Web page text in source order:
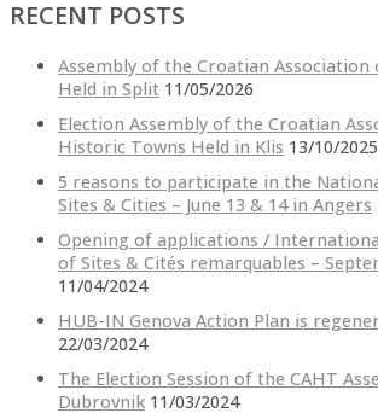
RECENT POSTS
Assembly of the Croatian
Held in Split 11/05/2026
Election Assembly of the Croatian
Historic Towns Held in Klis 13/10/2025
5 reasons to participate in the
Sites & Cities – June 13 & 14 in Angers
Opening of applications /
of Sites & Cités remarquables –
11/04/2024
HUB-IN Genova Action Plan is
22/03/2024
The Election Session of the CAHT
Dubrovnik 11/03/2024